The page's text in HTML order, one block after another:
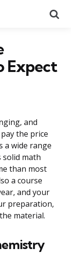
Expect
and
the price
a wide range
solid math
than most
a course
and your
preparation,
material.